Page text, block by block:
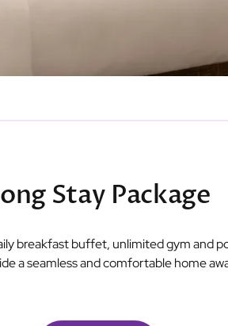
Stay Package
breakfast buffet, unlimited gym and
a seamless and comfortable home